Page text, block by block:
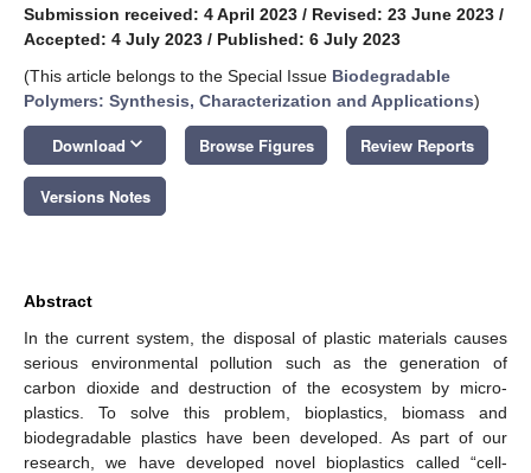
Submission received: 4 April 2023 / Revised: 23 June 2023 /
Accepted: 4 July 2023 / Published: 6 July 2023
(This article belongs to the Special Issue Biodegradable
Polymers: Synthesis, Characterization and Applications)
Download keyboard_arrow_down Browse Figures Review Reports
Versions Notes
Abstract
In the current system, the disposal of plastic materials causes
serious environmental pollution such as the generation of
carbon dioxide and destruction of the ecosystem by micro-
plastics. To solve this problem, bioplastics, biomass and
biodegradable plastics have been developed. As part of our
research, we have developed novel bioplastics called “cell-